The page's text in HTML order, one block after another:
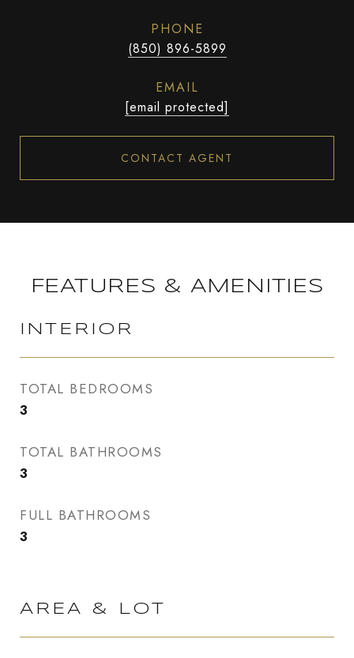
PHONE
(850) 896-5899
EMAIL
[email protected]
CONTACT AGENT
FEATURES & AMENITIES
INTERIOR
TOTAL BEDROOMS
3
TOTAL BATHROOMS
3
FULL BATHROOMS
3
AREA & LOT